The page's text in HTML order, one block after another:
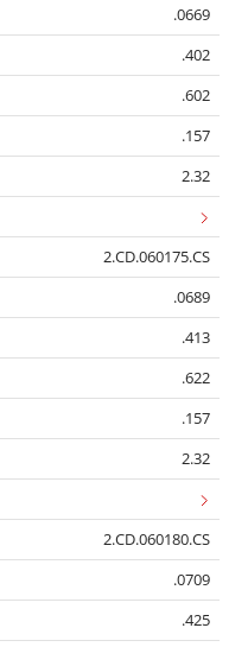
.0669
.402
.602
.157
2.32
2.CD.060175.CS
.0689
.413
.622
.157
2.32
2.CD.060180.CS
.0709
.425